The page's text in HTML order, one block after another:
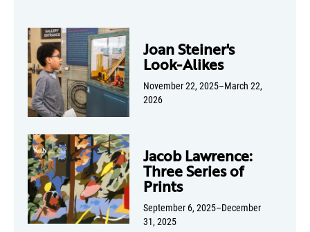
Joan Steiner's
Look-Alikes
November 22, 2025–March 22,
2026
Jacob Lawrence:
Three Series of
Prints
September 6, 2025–December
31, 2025